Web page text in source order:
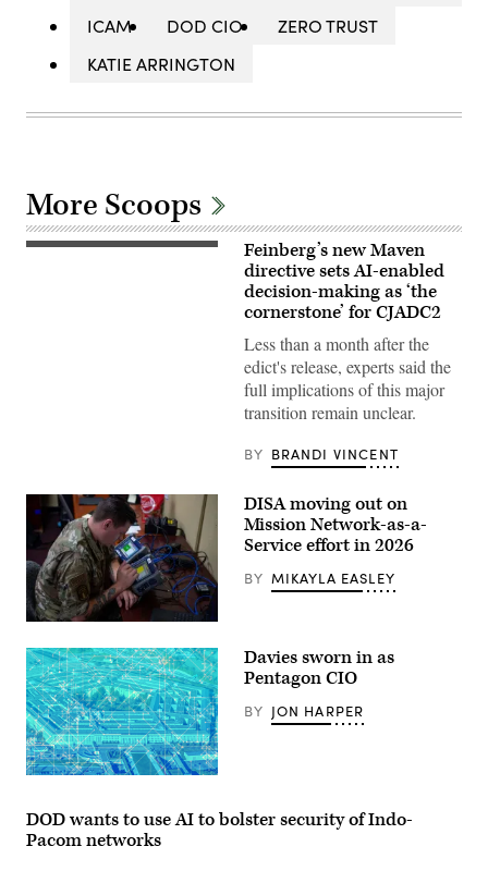
ICAM
DOD CIO
ZERO TRUST
KATIE ARRINGTON
More Scoops
A
in
Davos
Switzerland
2026/01/20
(Photo
by
Laurent
Hou
/
Lucas
/
AFP
via
Getty
Images)
Feinberg’s new Maven
directive sets AI-enabled
decision-making as ‘the
cornerstone’ for CJADC2
Less than a month after the
edict's release, experts said the
full implications of this major
transition remain unclear.
BY BRANDI VINCENT
U.S.
Force
Senior
Airman
Joshua
Balmer,
85th
Engineering
Installation
Squadron
transport
system
technician
DISA moving out on
Mission Network-as-a-
Service effort in 2026
BY MIKAYLA EASLEY
(iStock/Getty
Plus)
Davies sworn in as
Pentagon CIO
BY JON HARPER
DOD wants to use AI to bolster security of Indo-
Pacom networks